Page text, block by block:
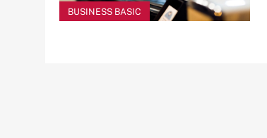
BUSINESS BASIC